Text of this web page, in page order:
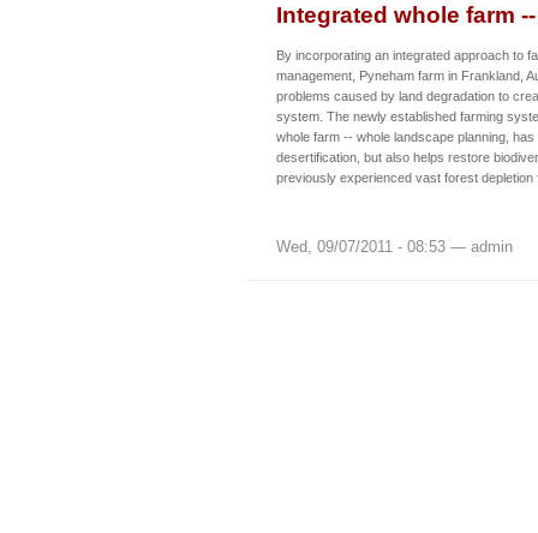
Integrated whole farm
By incorporating an integrated approach to
management, Pyneham farm in Frankland,
problems caused by land degradation to
system. The newly established farming
whole farm -- whole landscape planning,
desertification, but also helps restore
previously experienced vast forest depletion
Wed, 09/07/2011 - 08:53 — admin